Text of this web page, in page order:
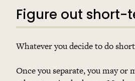
Figure out short-
Whatever you decide to do
Once you separate, you may